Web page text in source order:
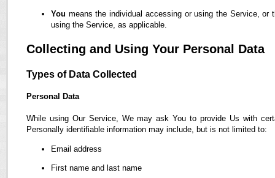
You means the individual accessing or using the Service,
using the Service, as applicable.
Collecting and Using Your Personal Data
Types of Data Collected
Personal Data
While using Our Service, We may ask You to provide Us with
Personally identifiable information may include, but is not limited to:
Email address
First name and last name